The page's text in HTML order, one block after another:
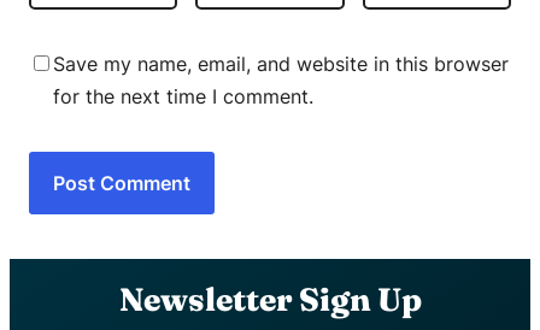
Save my name, email, and website in this browser
for the next time I comment.
Newsletter Sign Up